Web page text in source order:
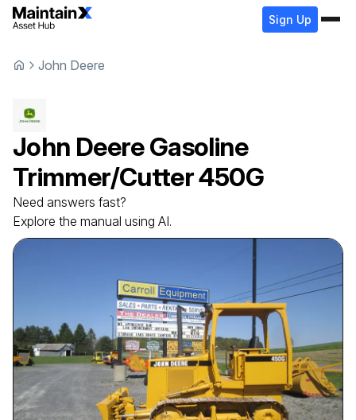
Sign Up
John Deere
John DeereGasoline
Trimmer/Cutter450G
Need answers fast?
Explore the manual using AI.